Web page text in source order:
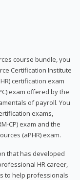
course bundle, you
Certification Institute
certification exam
exam offered by the
of payroll. You
exams,
CP) exam and the
(aPHR) exam.
that has developed
HR career,
to help professionals